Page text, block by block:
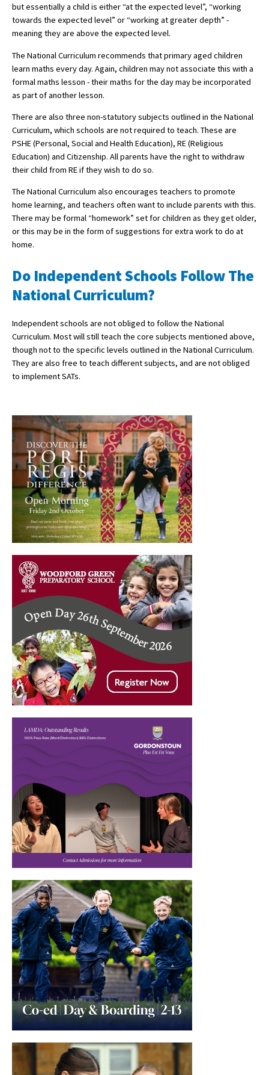
International School Information
Special Educational Needs
Choosing A Special Needs School
Support Groups
School Options
New Home
but essentially a child is either “at the expected level”, “working
towards the expected level” or “working at greater depth” -
meaning they are above the expected level.
The National Curriculum recommends that primary aged children
learn maths every day. Again, children may not associate this with a
formal maths lesson - their maths for the day may be incorporated
as part of another lesson.
There are also three non-statutory subjects outlined in the National
Curriculum, which schools are not required to teach. These are
PSHE (Personal, Social and Health Education), RE (Religious
Education) and Citizenship. All parents have the right to withdraw
their child from RE if they wish to do so.
The National Curriculum also encourages teachers to promote
home learning, and teachers often want to include parents with this.
There may be formal “homework” set for children as they get older,
or this may be in the form of suggestions for extra work to do at
home.
Do Independent Schools Follow The
National Curriculum?
Independent schools are not obliged to follow the National
Curriculum. Most will still teach the core subjects mentioned above,
though not to the specific levels outlined in the National Curriculum.
They are also free to teach different subjects, and are not obliged
to implement SATs.